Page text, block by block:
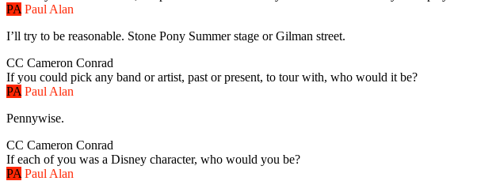
PA Paul Alan
I’ll try to be reasonable. Stone Pony Summer stage or Gilman street.
CC Cameron Conrad
If you could pick any band or artist, past or present, to tour with, who would it be?
PA Paul Alan
Pennywise.
CC Cameron Conrad
If each of you was a Disney character, who would you be?
PA Paul Alan